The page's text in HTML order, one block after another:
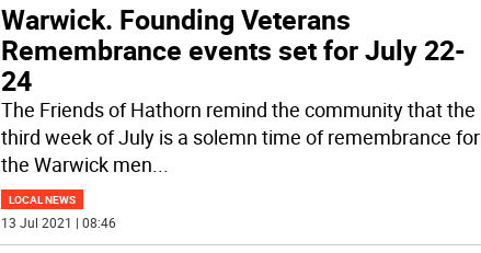
Warwick. Founding Veterans
Remembrance events set for July 22-
24
The Friends of Hathorn remind the community that the
third week of July is a solemn time of remembrance for
the Warwick men...
LOCAL NEWS
13 Jul 2021 | 08:46